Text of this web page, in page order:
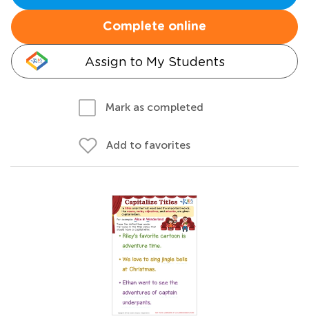
Complete online
Assign to My Students
Mark as completed
Add to favorites